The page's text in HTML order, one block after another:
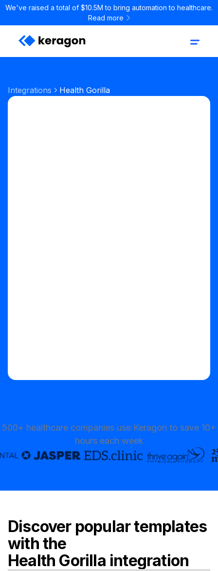
We've raised a total of $10.5M to bring automation to healthcare.
Read more
Integrations Health Gorilla
500+ healthcare companies use Keragon to save 10+
hours each week
Discover popular templates
with the
Health Gorilla integration